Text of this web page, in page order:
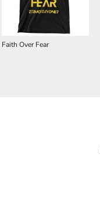
Faith Over Fear